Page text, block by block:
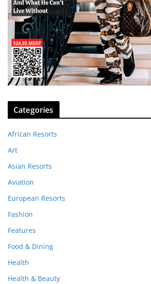
Categories
African Resorts
Art
Asian Resorts
Aviation
European Resorts
Fashion
Features
Food & Dining
Health
Health & Beauty